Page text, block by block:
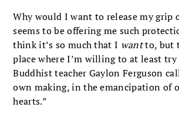
Why would I want to release my grip
seems to be offering me such
think it’s so much that I wantto, but
place where I’m willing to at least
Buddhist teacher Gaylon Ferguson
own making, in the emancipation of
hearts.”